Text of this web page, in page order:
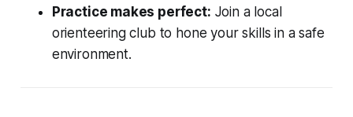
Practice makes perfect: Join a local
orienteering club to hone your skills in a safe
environment.